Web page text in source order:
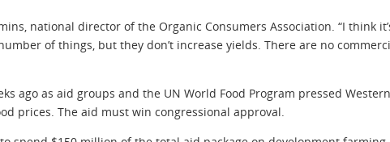
national director of the Organic Consumers Association. “I think
of things, but they don’t increase yields. There are no
ago as aid groups and the UN World Food Program pressed
prices. The aid must win congressional approval.